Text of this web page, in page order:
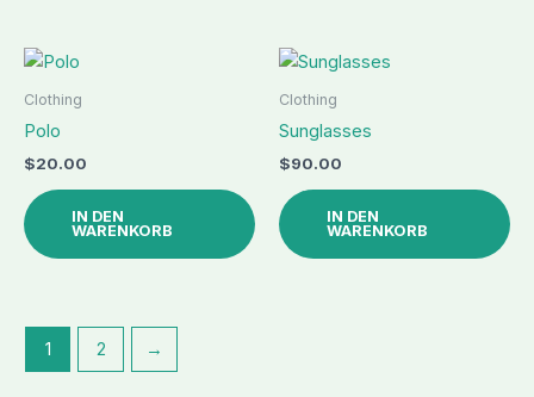
Clothing
Polo
$20.00
IN DEN
WARENKORB
Clothing
Sunglasses
$90.00
IN DEN
WARENKORB
1 2 →